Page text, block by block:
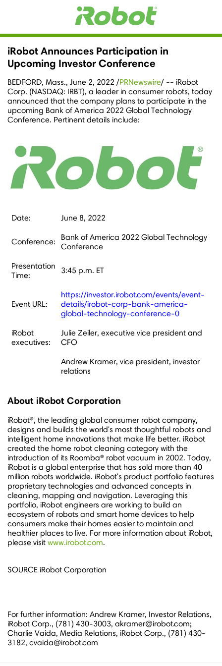
iRobot Announces Participation in
Upcoming Investor Conference
BEDFORD, Mass., June 2, 2022 /PRNewswire/ -- iRobot
Corp. (NASDAQ: IRBT), a leader in consumer robots, today
announced that the company plans to participate in the
upcoming Bank of America 2022 Global Technology
Conference. Pertinent details include:
Date: June 8, 2022
Conference:
Bank of America 2022 Global Technology
Conference
Presentation
Time:
3:45 p.m. ET
Event URL:
https://investor.irobot.com/events/event-
details/irobot-corp-bank-america-
global-technology-conference-0
iRobot
executives:
Julie Zeiler, executive vice president and
CFO
Andrew Kramer, vice president, investor
relations
About iRobot Corporation
iRobot®, the leading global consumer robot company,
designs and builds the world's most thoughtful robots and
intelligent home innovations that make life better. iRobot
created the home robot cleaning category with the
introduction of its Roomba® robot vacuum in 2002. Today,
iRobot is a global enterprise that has sold more than 40
million robots worldwide. iRobot's product portfolio features
proprietary technologies and advanced concepts in
cleaning, mapping and navigation. Leveraging this
portfolio, iRobot engineers are working to build an
ecosystem of robots and smart home devices to help
consumers make their homes easier to maintain and
healthier places to live. For more information about iRobot,
please visit www.irobot.com.
SOURCE iRobot Corporation
For further information: Andrew Kramer, Investor Relations,
iRobot Corp., (781) 430-3003, akramer@irobot.com;
Charlie Vaida, Media Relations, iRobot Corp., (781) 430-
3182, cvaida@irobot.com